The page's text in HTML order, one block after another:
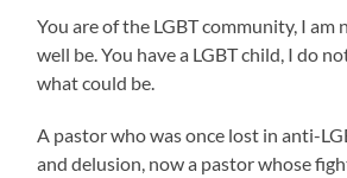
You are of the LGBT community, I am
well be. You have a LGBT child, I do
what could be.
A pastor who was once lost in anti-
and delusion, now a pastor whose